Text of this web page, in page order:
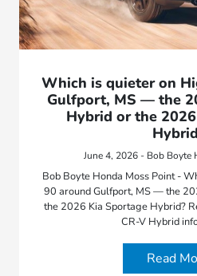
Which is quieter on
Gulfport, MS — the
Hybrid or the
June 4, 2026 - Bob Boyte
Bob Boyte Honda Moss Point -
90 around Gulfport, MS — the
the 2026 Kia Sportage Hybrid?
CR-V Hybrid
Read